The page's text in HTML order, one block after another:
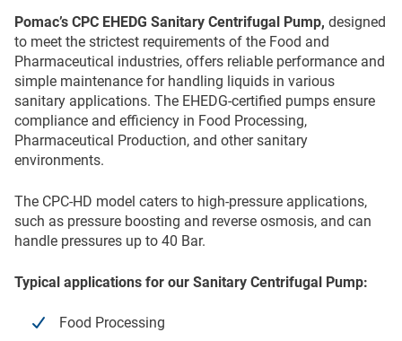
Pomac’s CPC EHEDG Sanitary Centrifugal Pump, designed
to meet the strictest requirements of the Food and
Pharmaceutical industries, offers reliable performance and
simple maintenance for handling liquids in various
sanitary applications. The EHEDG-certified pumps ensure
compliance and efficiency in Food Processing,
Pharmaceutical Production, and other sanitary
environments.
The CPC-HD model caters to high-pressure applications,
such as pressure boosting and reverse osmosis, and can
handle pressures up to 40 Bar.
Typical applications for our Sanitary Centrifugal Pump:
Food Processing